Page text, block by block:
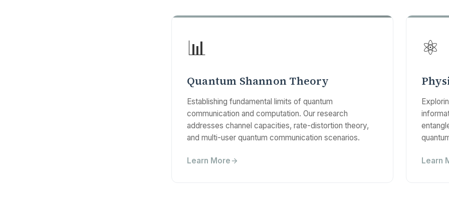
📊
Quantum Shannon Theory
Establishing fundamental limits of quantum
communication and computation. Our research
addresses channel capacities, rate-distortion theory,
and multi-user quantum communication scenarios.
Learn More
⚛️
Learn